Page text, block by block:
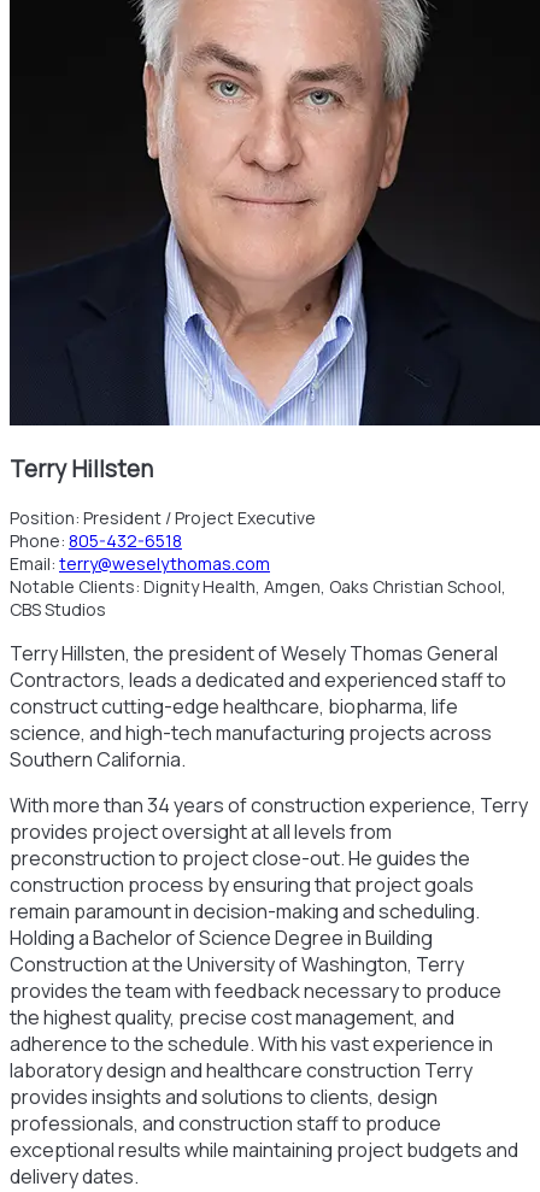
Terry Hillsten
Position: President / Project Executive
Phone: 805-432-6518
Email: terry@weselythomas.com
Notable Clients: Dignity Health, Amgen, Oaks Christian School,
CBS Studios
Terry Hillsten, the president of Wesely Thomas General
Contractors, leads a dedicated and experienced staff to
construct cutting-edge healthcare, biopharma, life
science, and high-tech manufacturing projects across
Southern California.
With more than 34 years of construction experience, Terry
provides project oversight at all levels from
preconstruction to project close-out. He guides the
construction process by ensuring that project goals
remain paramount in decision-making and scheduling.
Holding a Bachelor of Science Degree in Building
Construction at the University of Washington, Terry
provides the team with feedback necessary to produce
the highest quality, precise cost management, and
adherence to the schedule. With his vast experience in
laboratory design and healthcare construction Terry
provides insights and solutions to clients, design
professionals, and construction staff to produce
exceptional results while maintaining project budgets and
delivery dates.